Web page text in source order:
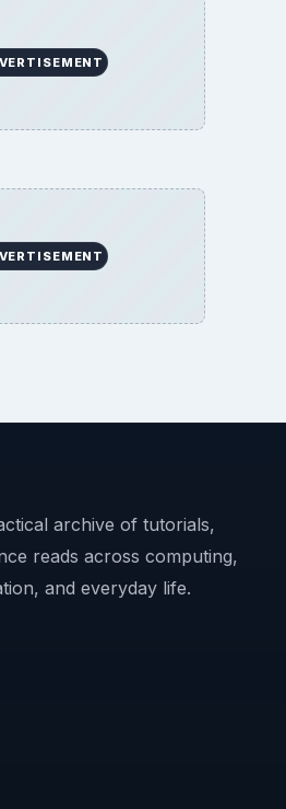
archive of tutorials,
reads across computing,
and everyday life.